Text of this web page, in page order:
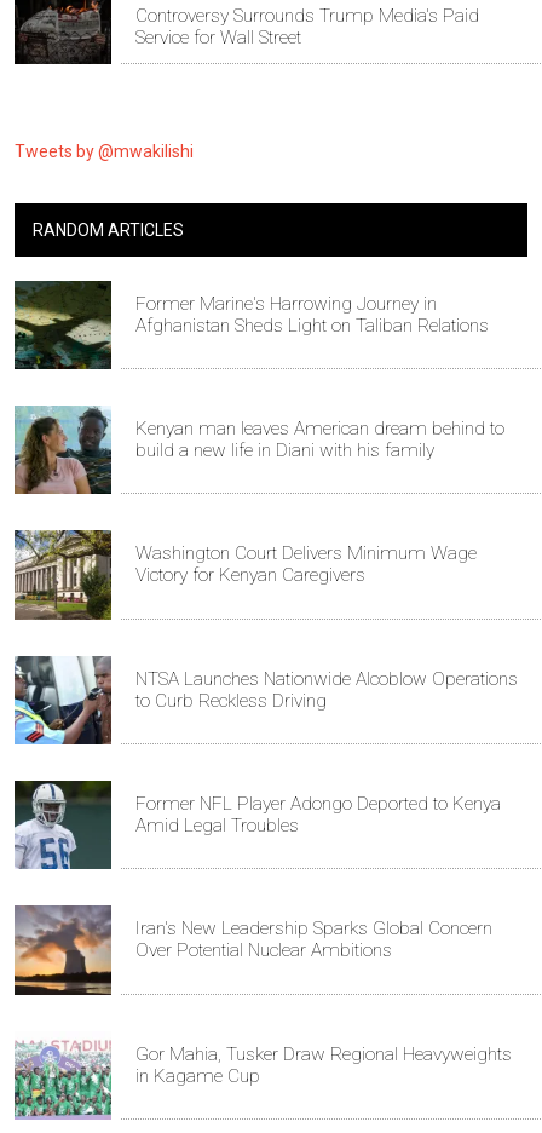
Controversy Surrounds Trump Media's Paid
Service for Wall Street
Tweets by @mwakilishi
RANDOM ARTICLES
Former Marine's Harrowing Journey in
Afghanistan Sheds Light on Taliban Relations
Kenyan man leaves American dream behind to
build a new life in Diani with his family
Washington Court Delivers Minimum Wage
Victory for Kenyan Caregivers
NTSA Launches Nationwide Alcoblow Operations
to Curb Reckless Driving
Former NFL Player Adongo Deported to Kenya
Amid Legal Troubles
Iran's New Leadership Sparks Global Concern
Over Potential Nuclear Ambitions
Gor Mahia, Tusker Draw Regional Heavyweights
in Kagame Cup